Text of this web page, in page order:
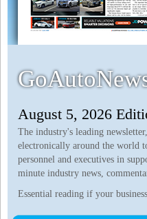
August 5, 2026
The industry's leading
electronically around the world
personnel and executives in
minute industry news,
Essential reading if your